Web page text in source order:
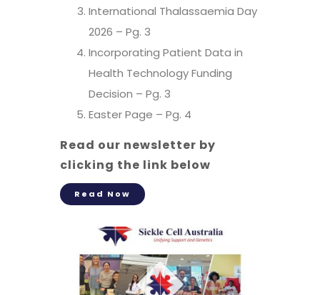
International Thalassaemia Day
2026 – Pg. 3
Incorporating Patient Data in
Health Technology Funding
Decision – Pg. 3
Easter Page – Pg. 4
Read our newsletter by
clicking the link below
Read Now